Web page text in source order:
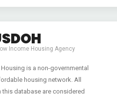
Income Housing Agency
is a non-governmental
housing network. All
database are considered